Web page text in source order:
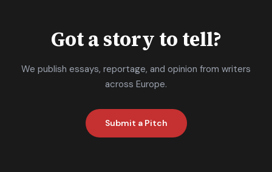
Got a story to tell?
We publish essays, reportage, and opinion from writers
across Europe.
Submit a Pitch